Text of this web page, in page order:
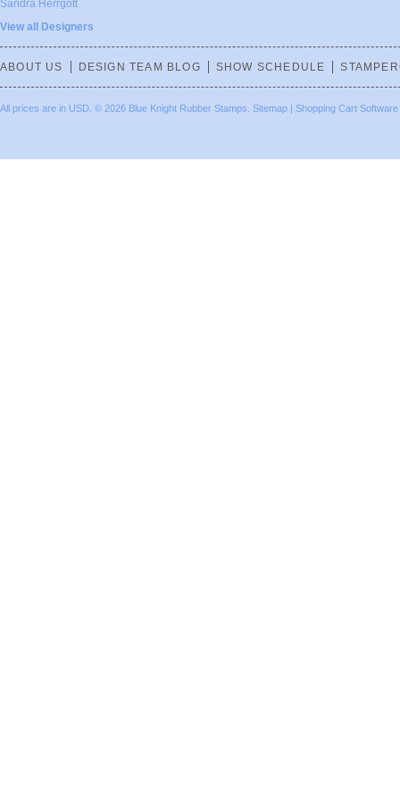
Sandra Herrgott
View all Designers
ABOUT US DESIGN TEAM BLOG SHOW SCHEDULE
All prices are in USD © 2026 Blue Knight Rubber Stamps. Sitemap | Shopping Cart Software